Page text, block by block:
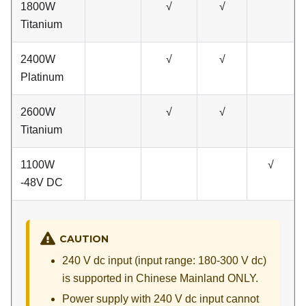
1800W
Titanium
√ √
2400W
Platinum
√ √
2600W
Titanium
√ √
1100W
-48V DC
√
CAUTION
240 V dc input (input range: 180-300 V dc)
is supported in Chinese Mainland ONLY.
Power supply with 240 V dc input cannot